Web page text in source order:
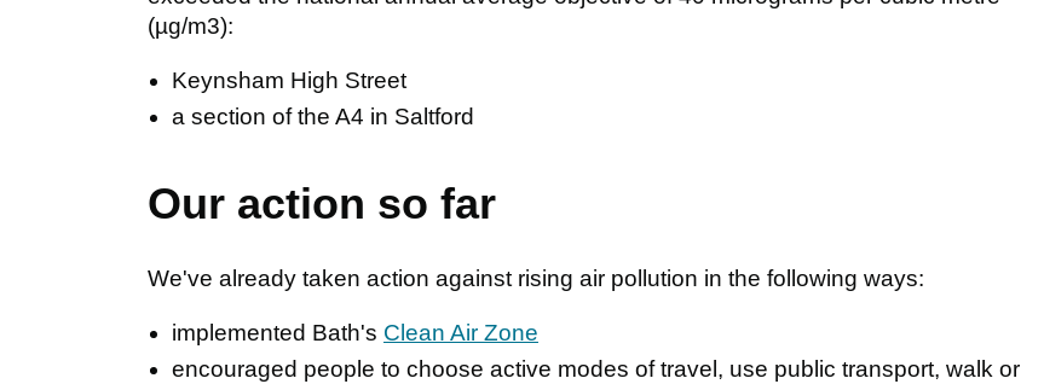
(µg/m3):
Keynsham High Street
a section of the A4 in Saltford
Our action so far
We've already taken action against rising air pollution in the following ways:
implemented Bath's Clean Air Zone
encouraged people to choose active modes of travel, use public transport, walk or